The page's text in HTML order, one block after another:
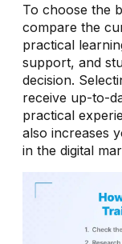
To choose the
compare the
practical
support, and
decision.
receive up-to-
practical
also increases
in the digital